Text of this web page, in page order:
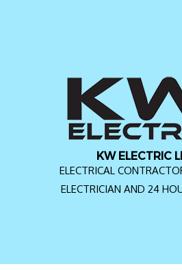
KW ELECTRIC
ELECTRICAL
ELECTRICIAN AND 24